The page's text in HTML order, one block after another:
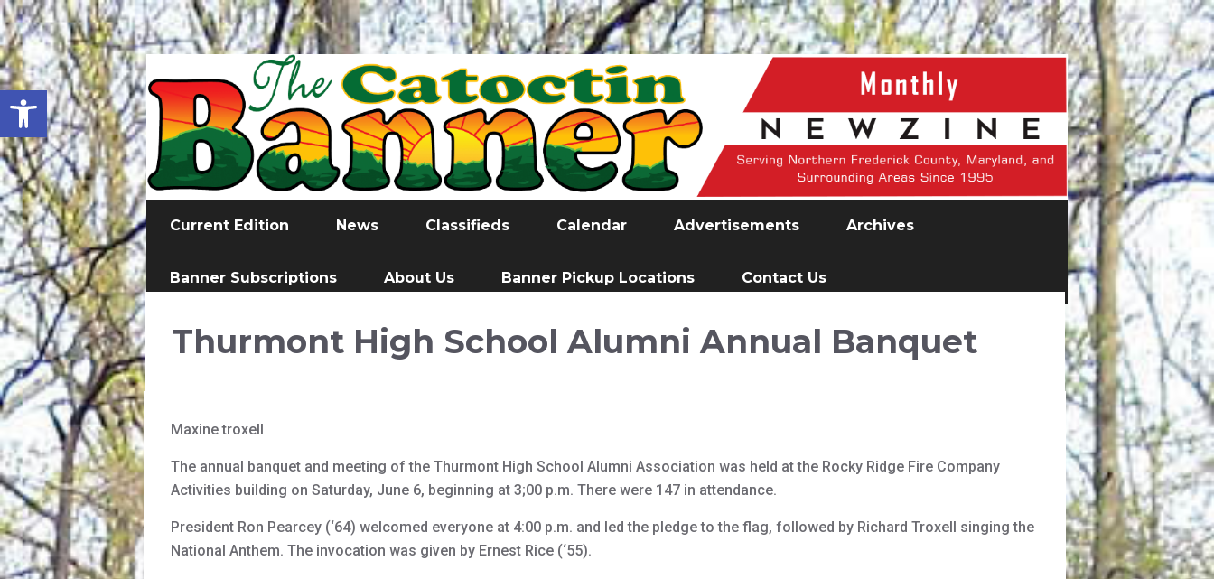
Open toolbar
Current Edition News Classifieds Calendar Advertisements Archives
Banner Subscriptions About Us Banner Pickup Locations Contact Us
Thurmont High School Alumni Annual Banquet
Maxine troxell
The annual banquet and meeting of the Thurmont High School Alumni Association was held at the Rocky Ridge Fire Company
Activities building on Saturday, June 6, beginning at 3;00 p.m. There were 147 in attendance.
President Ron Pearcey (‘64) welcomed everyone at 4:00 p.m. and led the pledge to the flag, followed by Richard Troxell singing the
National Anthem. The invocation was given by Ernest Rice (‘55).